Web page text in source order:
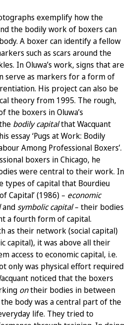
exemplify how the
the bodily work of boxers can
A boxer can identify a fellow
such as scars around the
In Oluwa’s work, signs that are
serve as markers for a form of
His project can also be
theory from 1995. The rough,
the boxers in Oluwa’s
bodily capitalthat Wacquant
essay ‘Pugs at Work: Bodily
Among Professional Boxers’.
boxers in Chicago, he
were central to their work. In
types of capital that Bourdieu
Capital’ (1986) – economic
and symbolic capital– their bodies
a fourth form of capital.
as their network (social capital)
capital), it was above all their
access to economic capital, i.e.
only was physical effort required
noticed that the boxers
ontheir bodies in between
body was a central part of the
life. They tried to